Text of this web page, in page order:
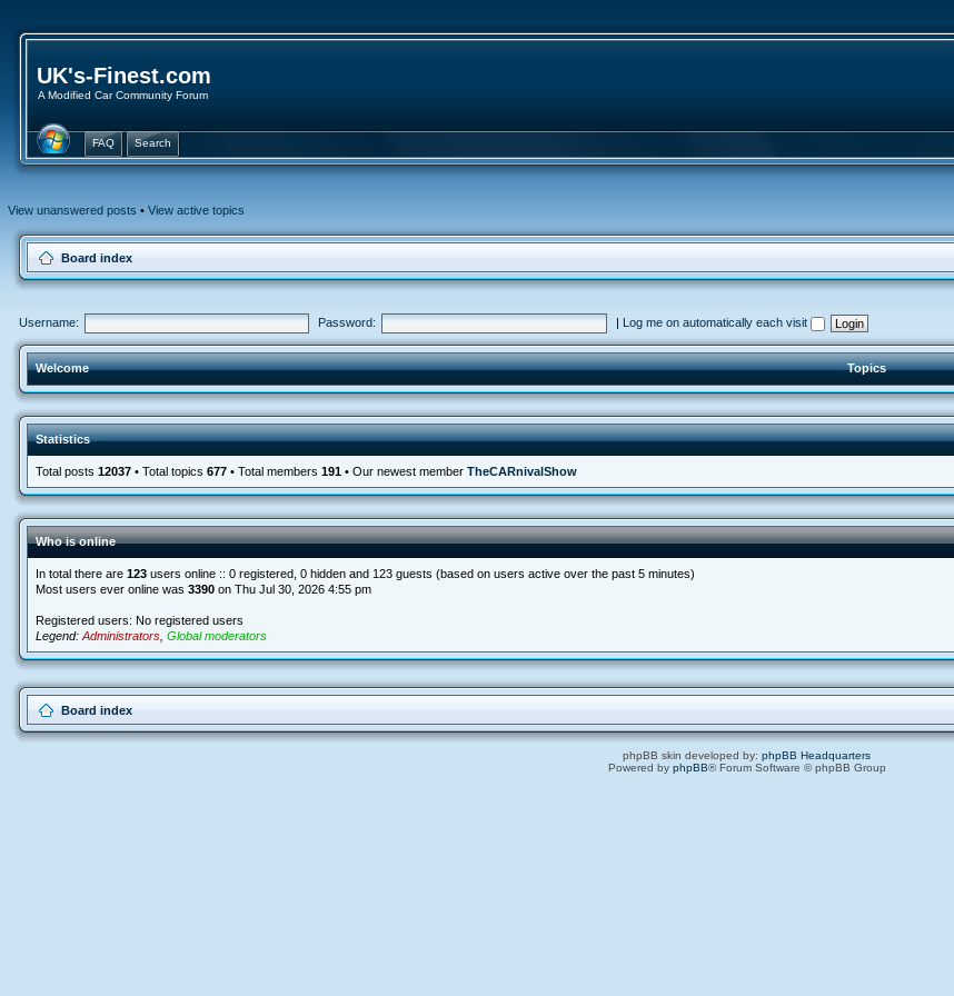
UK's-Finest.com
A Modified Car Community Forum
FAQ Search
View unanswered posts • View active topics
Board index
Username: Password: | Log me on automatically each visit
Welcome Topics
Statistics
Total posts 12037• Total topics 677• Total members 191• Our newest member TheCARnivalShow
Who is online
In total there are 123users online :: 0 registered, 0 hidden and 123 guests (based on users active over the past 5 minutes)
Most users ever online was 3390on Thu Jul 30, 2026 4:55 pm
Registered users: No registered users
Legend: Administrators, Global moderators
Board index
phpBB skin developed by:phpBB Headquarters
Powered by phpBB® Forum Software © phpBB Group